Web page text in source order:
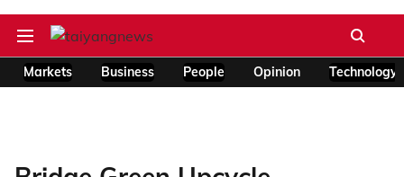
Markets Business People Opinion Technology